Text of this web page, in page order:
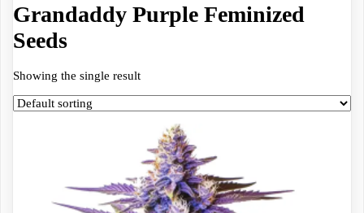
Grandaddy Purple Feminized
Seeds
Showing the single result